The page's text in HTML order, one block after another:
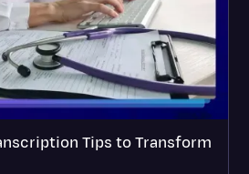
Tips to Transform